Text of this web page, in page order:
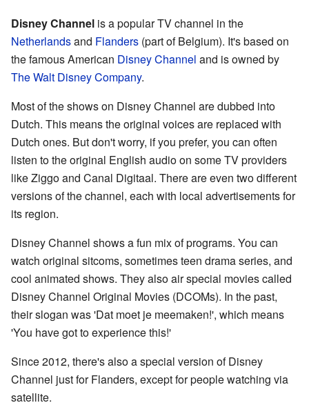
Disney Channel is a popular TV channel in the
Netherlandsand Flanders (part of Belgium). It's based on
the famous American Disney Channel and is owned by
The Walt Disney Company.
Most of the shows on Disney Channel are dubbed into
Dutch. This means the original voices are replaced with
Dutch ones. But don't worry, if you prefer, you can often
listen to the original English audio on some TV providers
like Ziggo and Canal Digitaal. There are even two different
versions of the channel, each with local advertisements for
its region.
Disney Channel shows a fun mix of programs. You can
watch original sitcoms, sometimes teen drama series, and
cool animated shows. They also air special movies called
Disney Channel Original Movies (DCOMs). In the past,
their slogan was 'Dat moet je meemaken!', which means
'You have got to experience this!'
Since 2012, there's also a special version of Disney
Channel just for Flanders, except for people watching via
satellite.